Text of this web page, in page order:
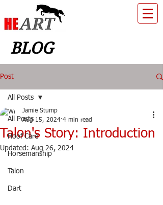
BLOG
Post
All Posts
Hoof Care
Horsemanship
Talon
Dart
All Posts
Talon's Story: Introduction
Jamie Stump
Aug 15, 2024 4 min read
Updated: Aug 26, 2024